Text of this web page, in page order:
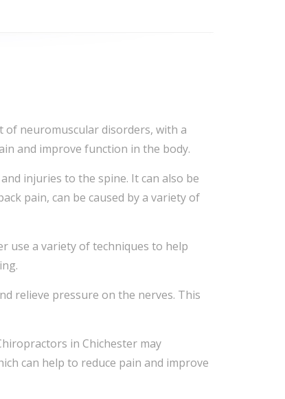
of neuromuscular disorders, with a
and improve function in the body.
injuries to the spine. It can also be
pain, can be caused by a variety of
use a variety of techniques to help
relieve pressure on the nerves. This
in Chichester may
can help to reduce pain and improve